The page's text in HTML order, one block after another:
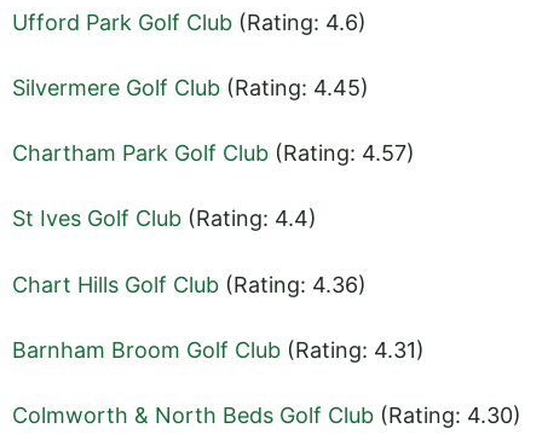
Ufford Park Golf Club (Rating: 4.6)
Silvermere Golf Club (Rating: 4.45)
Chartham Park Golf Club (Rating: 4.57)
St Ives Golf Club (Rating: 4.4)
Chart Hills Golf Club (Rating: 4.36)
Barnham Broom Golf Club (Rating: 4.31)
Colmworth & North Beds Golf Club (Rating: 4.30)